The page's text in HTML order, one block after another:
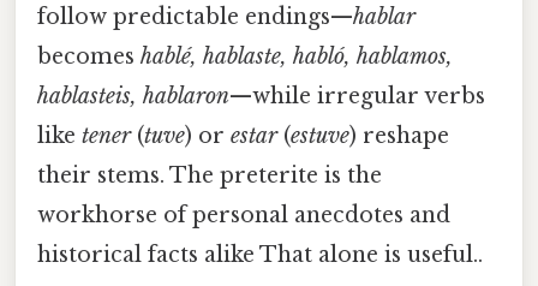
follow predictable endings—hablar
becomes hablé, hablaste, habló, hablamos,
hablasteis, hablaron—while irregular verbs
like tener(tuve) or estar(estuve) reshape
their stems. The preterite is the
workhorse of personal anecdotes and
historical facts alike That alone is useful..